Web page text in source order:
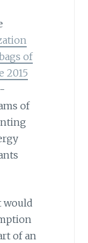
of
2015
of
would
of an